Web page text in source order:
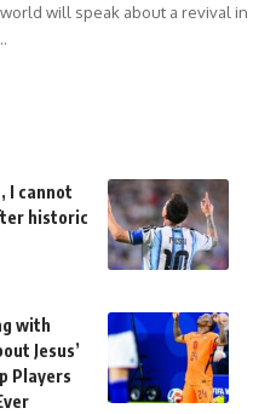
will speak about a revival in
I cannot
historic
with
Jesus’
Players